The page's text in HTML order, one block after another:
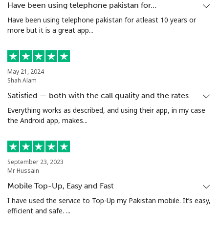
Have been using telephone pakistan for…
Have been using telephone pakistan for atleast 10 years or
more but it is a great app...
May 21, 2024
Shah Alam
Satisfied — both with the call quality and the rates
Everything works as described, and using their app, in my case
the Android app, makes...
September 23, 2023
Mr Hussain
Mobile Top-Up, Easy and Fast
I have used the service to Top-Up my Pakistan mobile. It’s easy,
efficient and safe. ...